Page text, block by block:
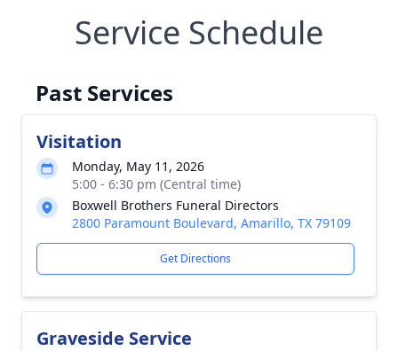
Service Schedule
Past Services
Visitation
Monday, May 11, 2026
5:00 - 6:30 pm (Central time)
Boxwell Brothers Funeral Directors
2800 Paramount Boulevard, Amarillo, TX 79109
Get Directions
Graveside Service